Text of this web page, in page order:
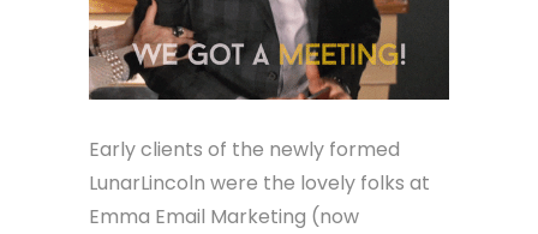
Early clients of the newly formed
LunarLincoln were the lovely folks at
Emma Email Marketing (now